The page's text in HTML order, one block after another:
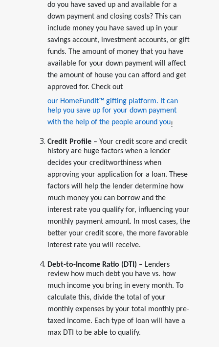
do you have saved up and available for a
down payment and closing costs? This can
include money you have saved up in your
savings account, investment accounts, or gift
funds. The amount of money that you have
available for your down payment will affect
the amount of house you can afford and get
approved for. Check out
our HomeFundIt™ gifting platform. It can
help you save up for your down payment
with the help of the people around you!
Credit Profile– Your credit score and credit
history are huge factors when a lender
decides your creditworthiness when
approving your application for a loan. These
factors will help the lender determine how
much money you can borrow and the
interest rate you qualify for, influencing your
monthly payment amount. In most cases, the
better your credit score, the more favorable
interest rate you will receive.
Debt-to-Income Ratio (DTI) – Lenders
review how much debt you have vs. how
much income you bring in every month. To
calculate this, divide the total of your
monthly expenses by your total monthly pre-
taxed income. Each type of loan will have a
max DTI to be able to qualify.